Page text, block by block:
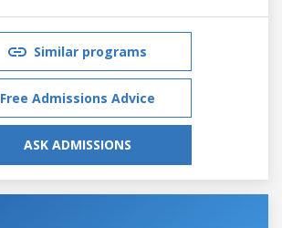
Similar programs
Free Admissions Advice
ASK ADMISSIONS